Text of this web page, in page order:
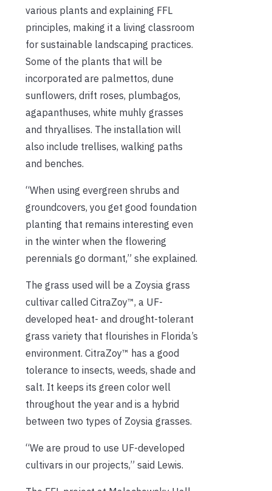
various plants and explaining FFL
principles, making it a living classroom
for sustainable landscaping practices.
Some of the plants that will be
incorporated are palmettos, dune
sunflowers, drift roses, plumbagos,
agapanthuses, white muhly grasses
and thryallises. The installation will
also include trellises, walking paths
and benches.
“When using evergreen shrubs and
groundcovers, you get good foundation
planting that remains interesting even
in the winter when the flowering
perennials go dormant,” she explained.
The grass used will be a Zoysia grass
cultivar called CitraZoy™, a UF-
developed heat- and drought-tolerant
grass variety that flourishes in Florida’s
environment. CitraZoy™ has a good
tolerance to insects, weeds, shade and
salt. It keeps its green color well
throughout the year and is a hybrid
between two types of Zoysia grasses.
“We are proud to use UF-developed
cultivars in our projects,” said Lewis.